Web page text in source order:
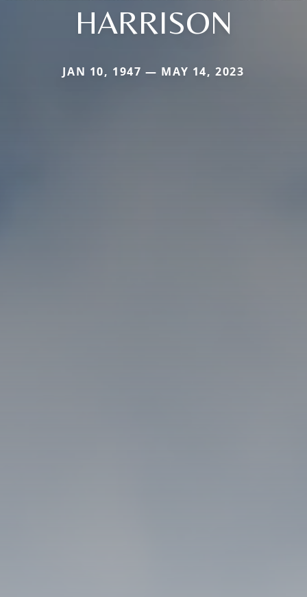
HARRISON
JAN 10, 1947 — MAY 14, 2023